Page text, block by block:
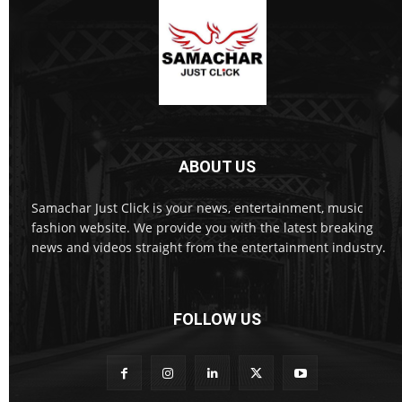
ABOUT US
Samachar Just Click is your news, entertainment, music
fashion website. We provide you with the latest breaking
news and videos straight from the entertainment industry.
FOLLOW US